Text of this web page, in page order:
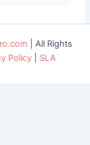
| All Rights
Policy| SLA